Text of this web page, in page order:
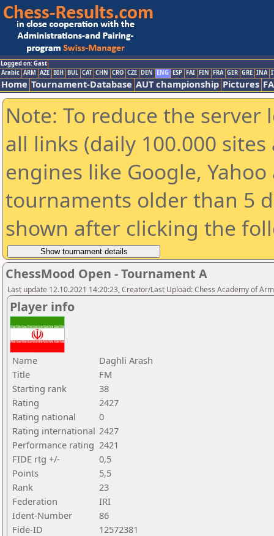
Logged on: Gast
Arabic ARM AZE BIH BUL CAT CHN CRO CZE DEN ENG ESP FAI FIN FRA GER GRE INA
Home Tournament-Database AUT championship Pictures
Note: To reduce the
all links (daily 100.000
engines like Google,
tournaments older than 5
shown after clicking the
ChessMood Open - Tournament A
Last update 12.10.2021 14:20:23, Creator/Last Upload: Chess Academy of
Player info
Name
Daghli Arash
Title
FM
Starting rank
38
Rating
2427
Rating national
0
Rating international 2427
Performance rating 2421
FIDE rtg +/-
0,5
Points
5,5
Rank
23
Federation
IRI
Ident-Number
86
Fide-ID
12572381